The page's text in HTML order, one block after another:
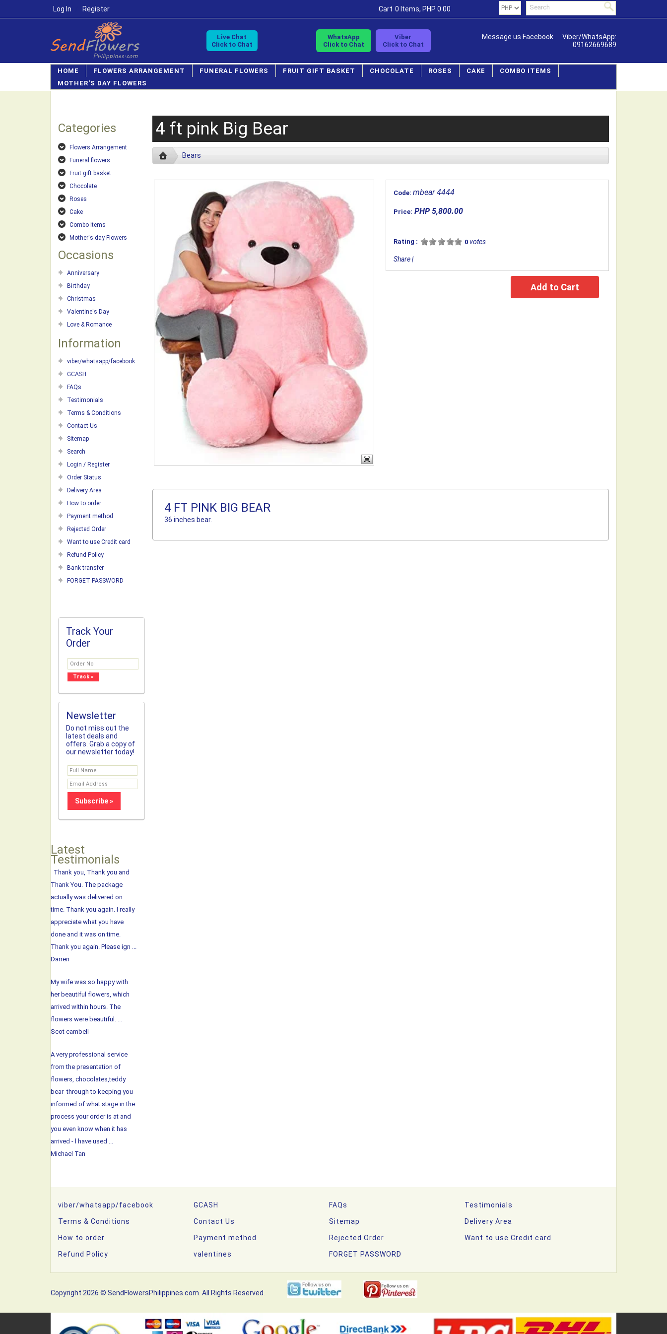
Log In Register Cart 0 Items, PHP 0.00
Live Chat
Click to Chat
WhatsApp
Click to Chat
Viber
Click to Chat
Message us Facebook
Viber/WhatsApp:
09162669689
HOME FLOWERS ARRANGEMENT FUNERAL FLOWERS FRUIT GIFT BASKET CHOCOLATE ROSES CAKE
COMBO ITEMS
MOTHER'S DAY FLOWERS
Categories
Flowers Arrangement
Funeral flowers
Fruit gift basket
Chocolate
Roses
Cake
Combo Items
Mother's day Flowers
Occasions
Anniversary
Birthday
Christmas
Valentine's Day
Love & Romance
Information
viber/whatsapp/facebook
GCASH
FAQs
Testimonials
Terms & Conditions
Contact Us
Sitemap
Search
Login / Register
Order Status
Delivery Area
How to order
Payment method
Rejected Order
Want to use Credit card
Refund Policy
Bank transfer
FORGET PASSWORD
Track Your
Order
Newsletter
Do not miss out the
latest deals and
offers. Grab a copy of
our newsletter today!
Latest
Testimonials
Thank you, Thank you and
Thank You. The package
actually was delivered on
time. Thank you again. I really
appreciate what you have
done and it was on time.
Thank you again. Please ign ...
Darren
My wife was so happy with
her beautiful flowers, which
arrived within hours. The
flowers were beautiful. ...
Scot cambell
A very professional service
from the presentation of
flowers, chocolates,teddy
bear through to keeping you
informed of what stage in the
process your order is at and
you even know when it has
arrived - l have used ...
Michael Tan
4 ft pink Big Bear
Bears
Code: mbear 4444
Price: PHP 5,800.00
Rating : 0 votes
Share|
4 FT PINK BIG BEAR
36 inches bear.
viber/whatsapp/facebook GCASH FAQs Testimonials
Terms & Conditions Contact Us Sitemap Delivery Area
How to order Payment method Rejected Order Want to use Credit card
Refund Policy valentines FORGET PASSWORD
Copyright 2026 © SendFlowersPhilippines.com. All Rights Reserved.